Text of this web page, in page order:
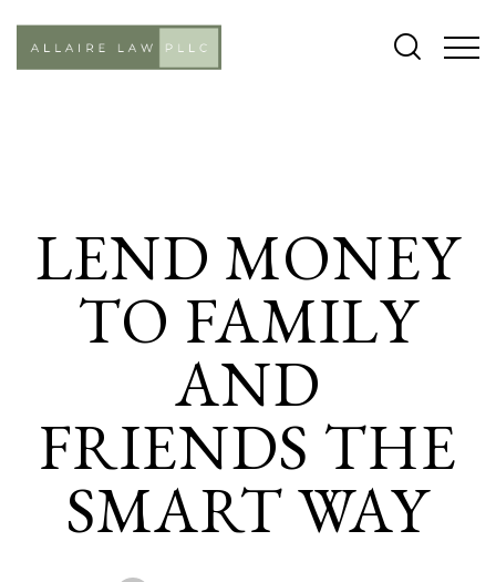
LEND MONEY
TO FAMILY
AND
FRIENDS THE
SMART WAY